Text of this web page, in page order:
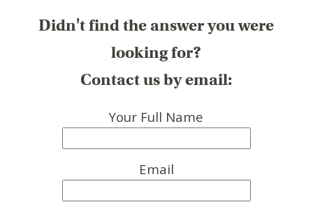
Didn't find the answer you were
looking for?
Contact us by email:
Your Full Name
Email